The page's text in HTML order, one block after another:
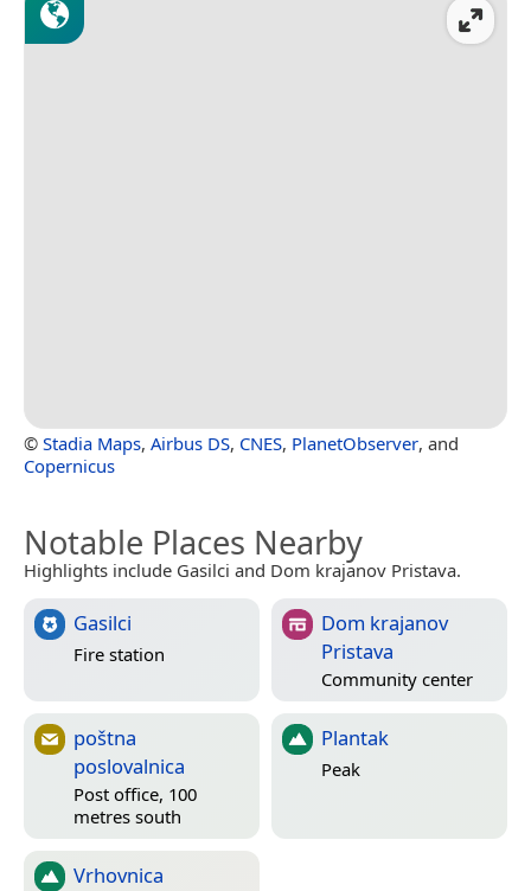
© Stadia Maps, Airbus DS, CNES, PlanetObserver, and
Copernicus
Notable Places Nearby
Highlights include Gasilci and Dom krajanov Pristava.
Gasilci
Fire station
Dom krajanov
Pristava
Community center
poštna
poslovalnica
Post office, 100
metres south
Plantak
Peak
Vrhovnica